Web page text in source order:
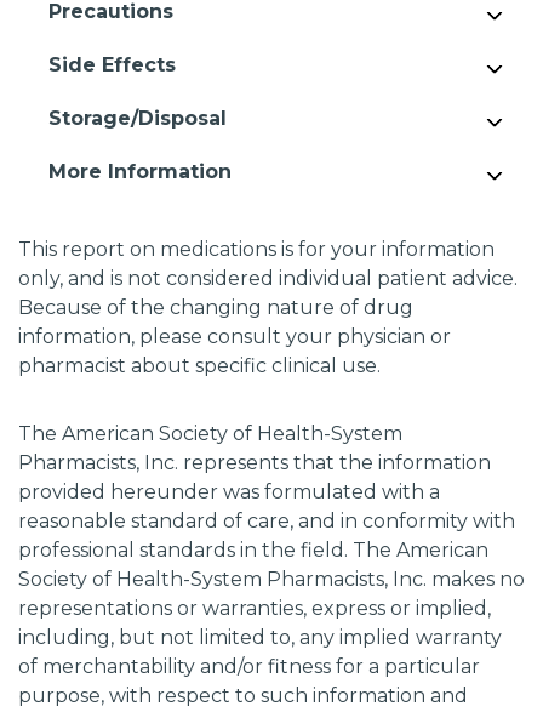
Precautions
Side Effects
Storage/Disposal
More Information
This report on medications is for your information
only, and is not considered individual patient advice.
Because of the changing nature of drug
information, please consult your physician or
pharmacist about specific clinical use.
The American Society of Health-System
Pharmacists, Inc. represents that the information
provided hereunder was formulated with a
reasonable standard of care, and in conformity with
professional standards in the field. The American
Society of Health-System Pharmacists, Inc. makes no
representations or warranties, express or implied,
including, but not limited to, any implied warranty
of merchantability and/or fitness for a particular
purpose, with respect to such information and